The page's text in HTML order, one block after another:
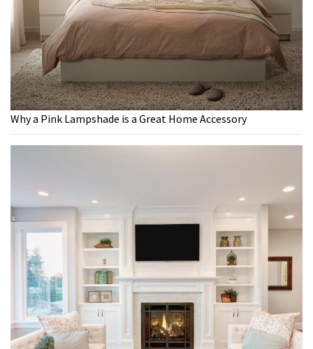
Why a Pink Lampshade is a Great Home Accessory